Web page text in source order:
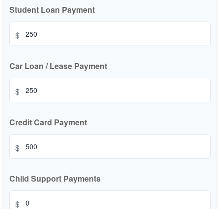
Student Loan Payment
$
Car Loan / Lease Payment
$
Credit Card Payment
$
Child Support Payments
$